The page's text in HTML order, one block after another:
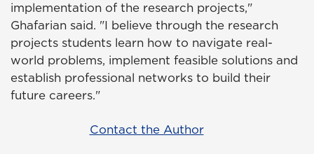
implementation of the research projects,"
Ghafarian said. "I believe through the research
projects students learn how to navigate real-
world problems, implement feasible solutions and
establish professional networks to build their
future careers."
Contact the Author